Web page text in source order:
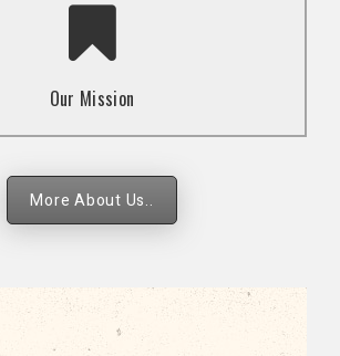
Our Mission
for the well-being and respect of
of marginalized communities through
strategies.
More About Us..